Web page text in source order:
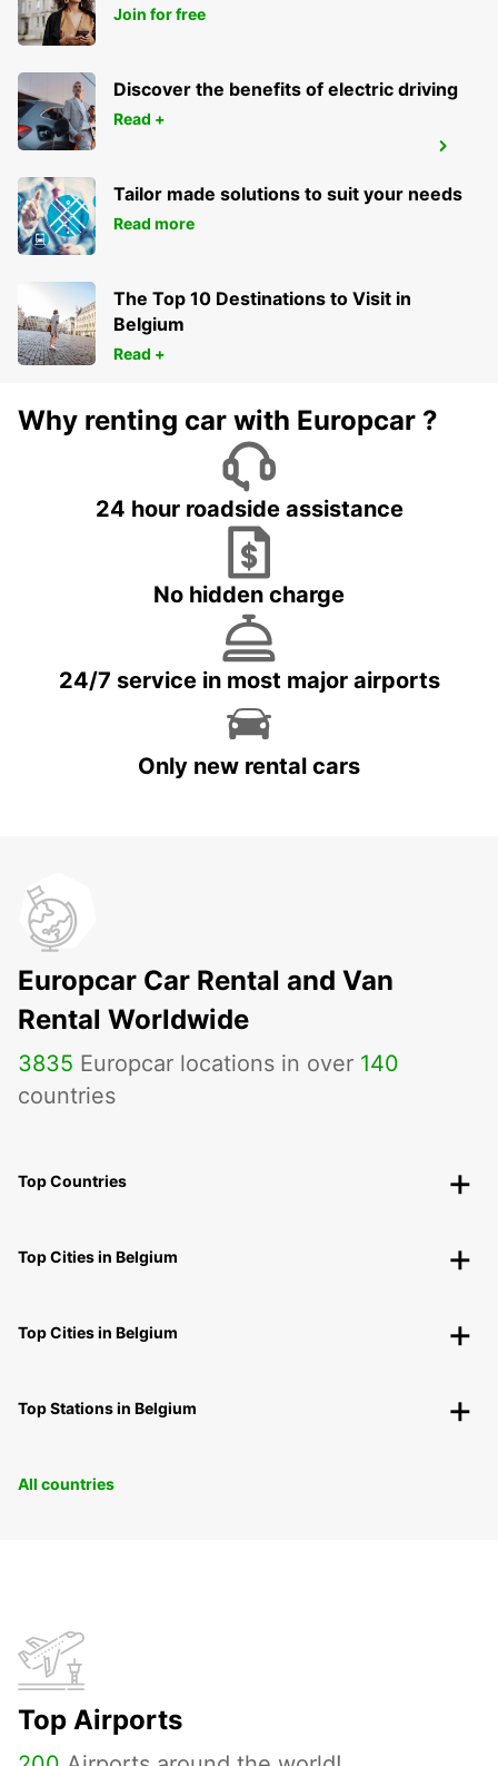
CORK - IRELAND
CAVAN
CAVAN - IRELAND
Join for free
Discover the benefits of electric driving
Read +
Tailor made solutions to suit your needs
Read more
The Top 10 Destinations to Visit in
Belgium
Read +
Why renting car with Europcar ?
24 hour roadside assistance
No hidden charge
24/7 service in most major airports
Only new rental cars
Europcar Car Rental and Van
Rental Worldwide
3835 Europcar locations in over 140
countries
Top Countries
Top Cities in Belgium
Top Cities in Belgium
Top Stations in Belgium
All countries
Top Airports